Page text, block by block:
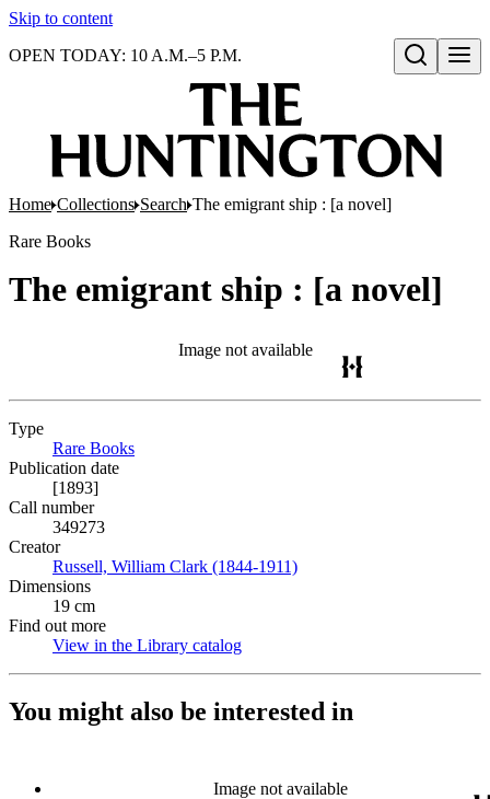
Skip to content
Open search
OPEN TODAY: 10 A.M.–5 P.M.
Home Collections Search The emigrant ship : [a novel]
Rare Books
The emigrant ship : [a novel]
Image not available
Type
Rare Books
Publication date
[1893]
Call number
349273
Creator
Russell, William Clark (1844-1911)
Dimensions
19 cm
Find out more
View in the Library catalog
You might also be interested in
Image not available